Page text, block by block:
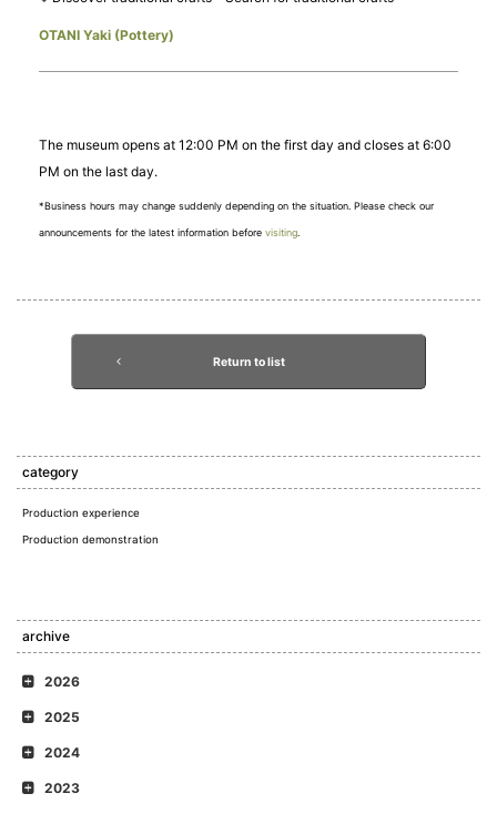
OTANI Yaki (Pottery)
The museum opens at 12:00 PM on the first day and closes at 6:00
PM on the last day.
*Business hours may change suddenly depending on the situation. Please check our
announcements for the latest information before visiting
Return to list
category
Production experience
Production demonstration
archive
2026
2025
2024
2023